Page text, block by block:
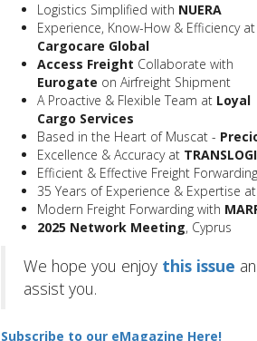
Logistics Simplified with NUERA
Experience, Know-How & Efficiency at
Cargocare Global
Access Freight Collaborate with
Eurogate on Airfreight Shipment
A Proactive & Flexible Team at Loyal
Cargo Services
Based in the Heart of Muscat -
Excellence & Accuracy at
Efficient & Effective Freight
35 Years of Experience & Expertise
Modern Freight Forwarding with
2025 Network Meeting, Cyprus
We hope you enjoy this issue
assist you.
Subscribe to our eMagazine Here!